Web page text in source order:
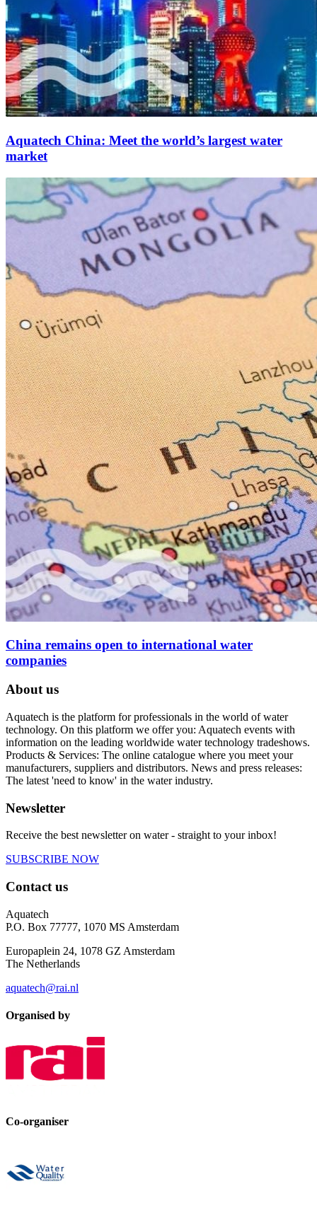
Aquatech China: Meet the world’s largest water
market
China remains open to international water
companies
About us
Aquatech is the platform for professionals in the world of water
technology. On this platform we offer you: Aquatech events with
information on the leading worldwide water technology tradeshows.
Products & Services: The online catalogue where you meet your
manufacturers, suppliers and distributors. News and press releases:
The latest 'need to know' in the water industry.
Newsletter
Receive the best newsletter on water - straight to your inbox!
SUBSCRIBE NOW
Contact us
Aquatech
P.O. Box 77777, 1070 MS Amsterdam
Europaplein 24, 1078 GZ Amsterdam
The Netherlands
aquatech@rai.nl
Organised by
Co-organiser